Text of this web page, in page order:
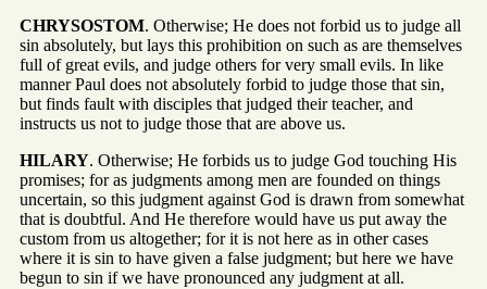
CHRYSOSTOM. Otherwise; He does not forbid us to judge all
sin absolutely, but lays this prohibition on such as are themselves
full of great evils, and judge others for very small evils. In like
manner Paul does not absolutely forbid to judge those that sin,
but finds fault with disciples that judged their teacher, and
instructs us not to judge those that are above us.
HILARY. Otherwise; He forbids us to judge God touching His
promises; for as judgments among men are founded on things
uncertain, so this judgment against God is drawn from somewhat
that is doubtful. And He therefore would have us put away the
custom from us altogether; for it is not here as in other cases
where it is sin to have given a false judgment; but here we have
begun to sin if we have pronounced any judgment at all.